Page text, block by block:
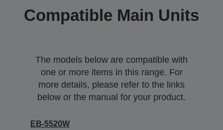
Compatible Main Units
The models below are compatible with
one or more items in this range. For
more details, please refer to the links
below or the manual for your product.
EB-5520W